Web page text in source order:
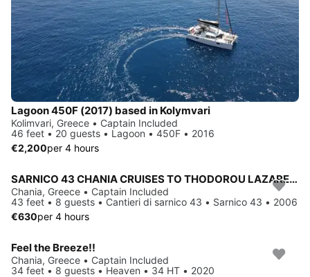
Lagoon 450F (2017) based in Kolymvari
Kolimvari, Greece • Captain Included
46 feet • 20 guests • Lagoon • 450F • 2016
€2,200per 4 hours
SARNICO 43 CHANIA CRUISES TO THODOROU LAZARETA MACHERIDA CAVES, MENIES-CHIRONISIA, BALOS & GRAMVOUSA
Chania, Greece • Captain Included
43 feet • 8 guests • Cantieri di sarnico 43 • Sarnico 43 • 2006
€630per 4 hours
Feel the Breeze!!
Chania, Greece • Captain Included
34 feet • 8 guests • Heaven • 34 HT • 2020